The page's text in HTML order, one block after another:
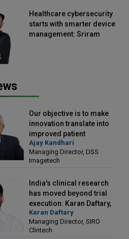
Healthcare cybersecurity
starts with smarter device
management: Sriram
Our objective is to make
innovation translate into
improved patient
outcomes: Ajay Kandhari,
Managing Director, DSS
Imagetech
Ajay Kandhari
Managing Director, DSS
Imagetech
India's clinical research
has moved beyond trial
execution: Karan Daftary,
Managing Director, SIRO
Clintech
Karan Daftary
Managing Director, SIRO
Clintech